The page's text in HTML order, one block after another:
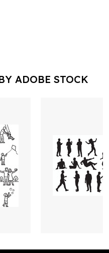
ADOBE STOCK